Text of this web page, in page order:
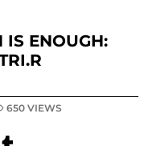
IS ENOUGH:
650 VIEWS